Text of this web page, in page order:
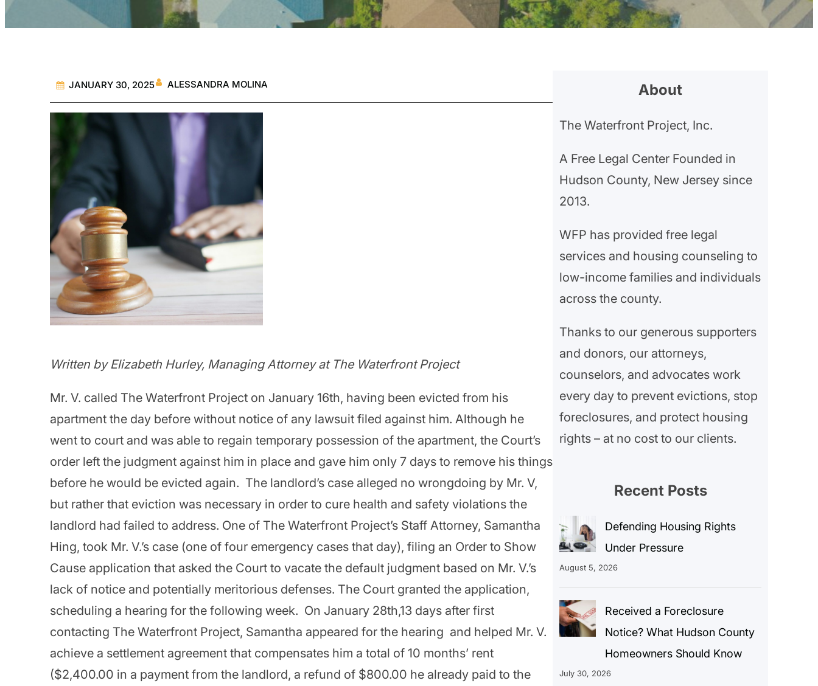
JANUARY 30, 2025 ALESSANDRA MOLINA
Written by Elizabeth Hurley, Managing Attorney at The Waterfront Project
Mr. V. called The Waterfront Project on January 16th, having been evicted from his
apartment the day before without notice of any lawsuit filed against him. Although he
went to court and was able to regain temporary possession of the apartment, the Court’s
order left the judgment against him in place and gave him only 7 days to remove his things
before he would be evicted again. The landlord’s case alleged no wrongdoing by Mr. V,
but rather that eviction was necessary in order to cure health and safety violations the
landlord had failed to address. One of The Waterfront Project’s Staff Attorney, Samantha
Hing, took Mr. V.’s case (one of four emergency cases that day), filing an Order to Show
Cause application that asked the Court to vacate the default judgment based on Mr. V.’s
lack of notice and potentially meritorious defenses. The Court granted the application,
scheduling a hearing for the following week. On January 28th,13 days after first
contacting The Waterfront Project, Samantha appeared for the hearing and helped Mr. V.
achieve a settlement agreement that compensates him a total of 10 months’ rent
($2,400.00 in a payment from the landlord, a refund of $800.00 he already paid to the
About
The Waterfront Project, Inc.
A Free Legal Center Founded in
Hudson County, New Jersey since
2013.
WFP has provided free legal
services and housing counseling to
low-income families and individuals
across the county.
Thanks to our generous supporters
and donors, our attorneys,
counselors, and advocates work
every day to prevent evictions, stop
foreclosures, and protect housing
rights – at no cost to our clients.
Recent Posts
Defending Housing Rights
Under Pressure
August 5, 2026
Received a Foreclosure
Notice? What Hudson County
Homeowners Should Know
July 30, 2026